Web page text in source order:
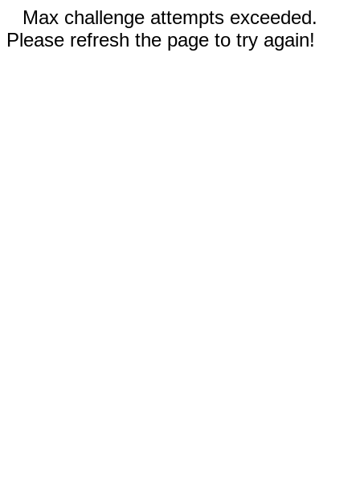
Max challenge attempts exceeded.
Please refresh the page to try again!